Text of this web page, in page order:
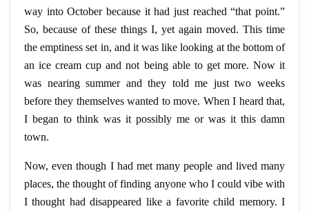
way into October because it had just reached “that point.”
So, because of these things I, yet again moved. This time
the emptiness set in, and it was like looking at the bottom of
an ice cream cup and not being able to get more. Now it
was nearing summer and they told me just two weeks
before they themselves wanted to move. When I heard that,
I began to think was it possibly me or was it this damn
town.
Now, even though I had met many people and lived many
places, the thought of finding anyonewho I could vibe with
I thought had disappeared like a favoritechild memory. I